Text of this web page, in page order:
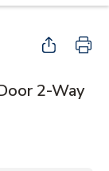
2-Way